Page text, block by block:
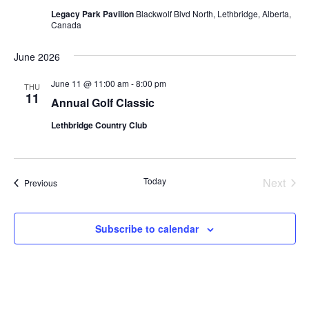
Legacy Park Pavilion Blackwolf Blvd North, Lethbridge, Alberta,
Canada
June 2026
THU
11 Annual Golf Classic
June 11 @ 11:00 am-8:00 pm
Lethbridge Country Club
PreviousEvents Today
Next
Subscribe to calendar